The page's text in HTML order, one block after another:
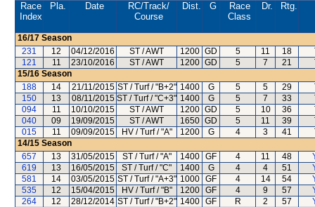
Race
Index
Pla. Date RC/Track/
Course
Dist. G
Race
Class
Dr. Rtg.
16/17 Season
231
12 04/12/2016 ST / AWT 1200 GD 5 11 18
121
11 23/10/2016 ST / AWT 1200 GD 5 7 21
15/16 Season
188
14 21/11/2015 ST / Turf / "B+2" 1400 G 5 5 29
150
13 08/11/2015 ST / Turf / "C+3" 1400 G 5 7 33
094
11 10/10/2015 ST / AWT 1200 GD 5 10 36
040
09 19/09/2015 ST / AWT 1650 GD 5 11 39
015
11 09/09/2015 HV / Turf / "A" 1200 G 4 3 41
14/15 Season
657
13 31/05/2015 ST / Turf / "A" 1400 GF 4 11 48
619
13 16/05/2015 ST / Turf / "C" 1400 G 4 4 51
581
14 03/05/2015 ST / Turf / "A+3" 1000 GF 4 14 54
535
12 15/04/2015 HV / Turf / "B" 1200 GF 4 9 57
264
12 28/12/2014 ST / Turf / "B+2" 1400 GF R 2 57